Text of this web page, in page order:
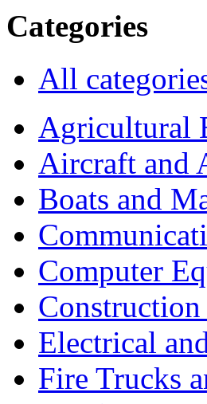
Categories
All
Agricultural
Aircraft and
Boats and
Computer
Electrical
Fire Trucks